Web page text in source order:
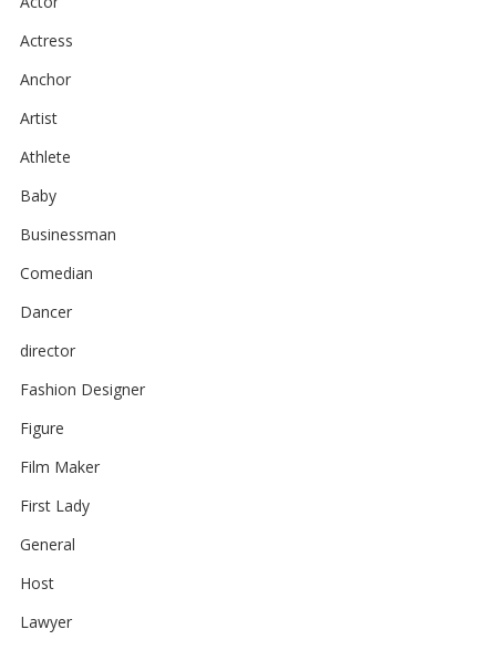
Actress
Anchor
Artist
Athlete
Baby
Businessman
Comedian
Dancer
director
Fashion Designer
Figure
Film Maker
First Lady
General
Host
Lawyer